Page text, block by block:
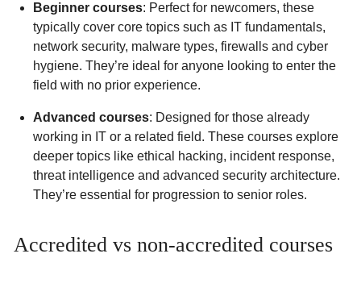
Beginner courses: Perfect for newcomers, these
typically cover core topics such as IT fundamentals,
network security, malware types, firewalls and cyber
hygiene. They’re ideal for anyone looking to enter the
field with no prior experience.
Advanced courses: Designed for those already
working in IT or a related field. These courses explore
deeper topics like ethical hacking, incident response,
threat intelligence and advanced security architecture.
They’re essential for progression to senior roles.
Accredited vs non-accredited courses